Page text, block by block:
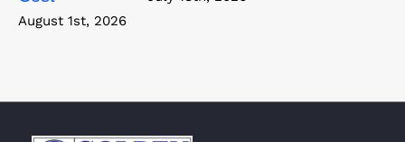
August 1st, 2026